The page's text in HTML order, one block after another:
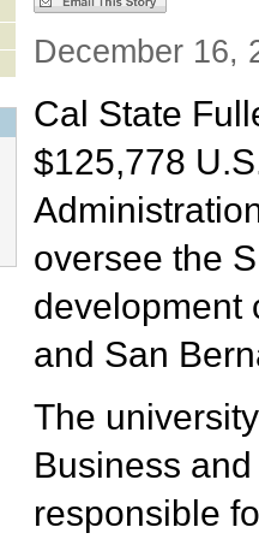
December 16,
Cal State
$125,778
oversee the
development
and San
The
Business
responsible